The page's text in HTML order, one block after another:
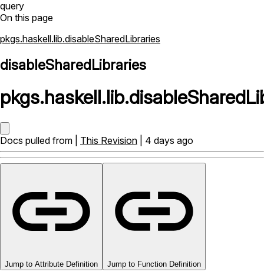
query
On this page
pkgs.haskell.lib.disableSharedLibraries
disableSharedLibraries
pkgs.haskell.lib.
Docs pulled from | This Revision | 4 days ago
Jump to Attribute Definition Jump to Function Definition